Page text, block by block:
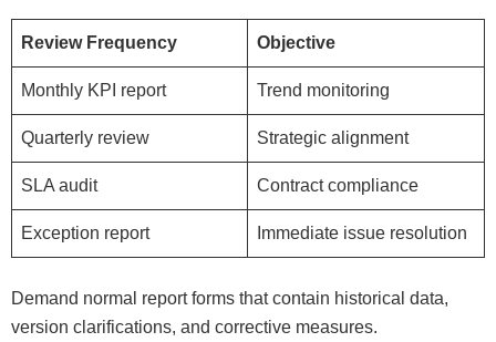
Review Frequency Objective
Monthly KPI report Trend monitoring
Quarterly review Strategic alignment
SLA audit Contract compliance
Exception report Immediate issue resolution
Demand normal report forms that contain historical data,
version clarifications, and corrective measures.